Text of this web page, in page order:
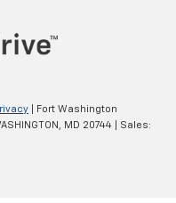
| Fort Washington
MD 20744 | Sales: